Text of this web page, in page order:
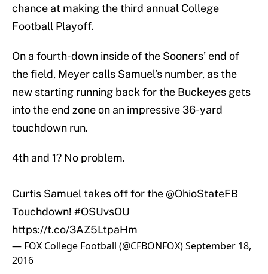
chance at making the third annual College
Football Playoff.
On a fourth-down inside of the Sooners’ end of
the field, Meyer calls Samuel’s number, as the
new starting running back for the Buckeyes gets
into the end zone on an impressive 36-yard
touchdown run.
4th and 1? No problem.
Curtis Samuel takes off for the @OhioStateFB
Touchdown! #OSUvsOU
https://t.co/3AZ5LtpaHm
— FOX College Football (@CFBONFOX) September 18,
2016